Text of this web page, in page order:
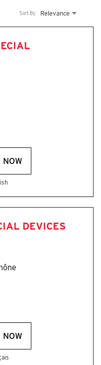
Relevance
Sort By
NOW
DEVICES
NOW